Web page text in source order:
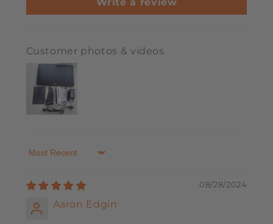
Customer photos & videos
Sort by
08/28/2024
Aaron Edgin